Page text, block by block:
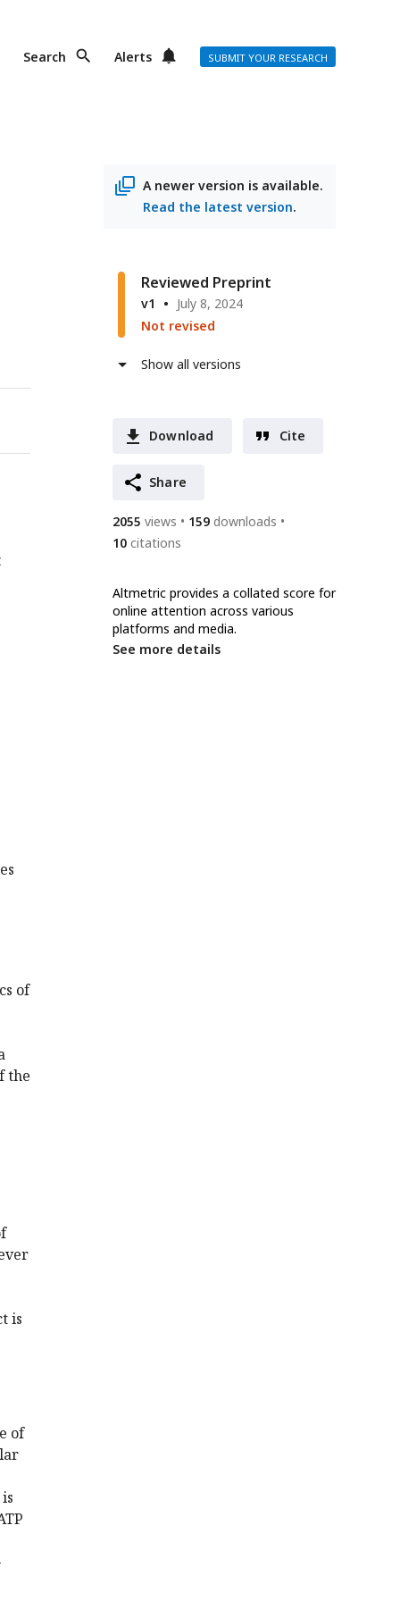
Search Alerts SUBMIT YOUR RESEARCH
A newer version is available.
Read the latest version.
Reviewed Preprint
v1
July 8, 2024
Not revised
Show all versions
Download Cite
Share
2055 views 159 downloads
10 citations
Altmetric provides a collated score for
online attention across various
platforms and media.
See more details
of
the
is
of